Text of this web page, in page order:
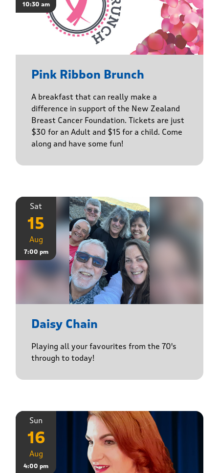
10:30 am
Pink Ribbon Brunch
A breakfast that can really make a
difference in support of the New Zealand
Breast Cancer Foundation. Tickets are just
$30 for an Adult and $15 for a child. Come
along and have some fun!
Sat
15
Aug
7:00 pm
Daisy Chain
Playing all your favourites from the 70's
through to today!
Sun
16
Aug
4:00 pm